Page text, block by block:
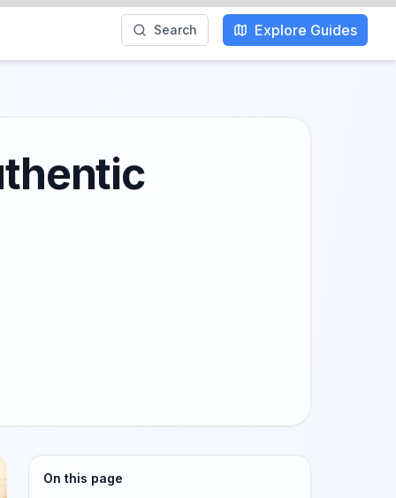
Search Explore Guides
On this page